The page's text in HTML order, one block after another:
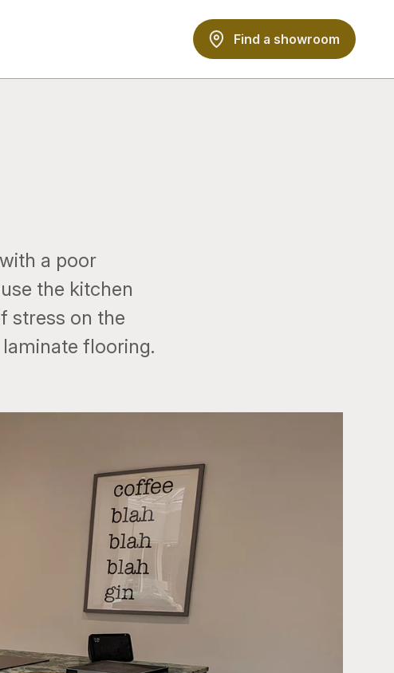
Find a showroom
a poor
the kitchen
stress on the
flooring.